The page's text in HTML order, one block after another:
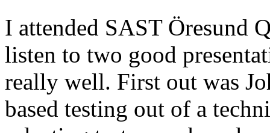
I attended SAST Öresund
listen to two good
really well. First out was
based testing out of a